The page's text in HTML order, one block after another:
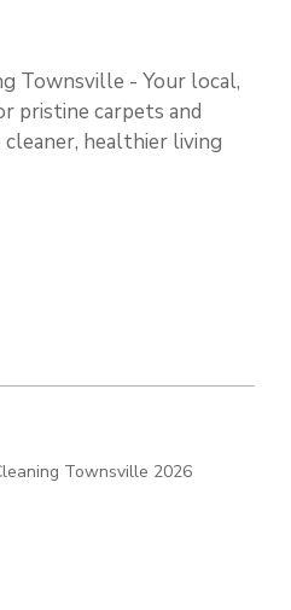
Townsville - Your local,
pristine carpets and
healthier living
Townsville 2026